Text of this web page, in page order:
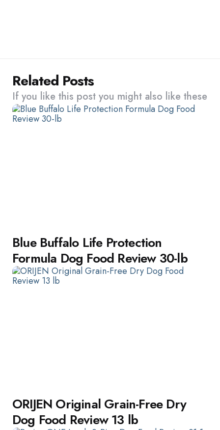
Related Posts
If you like this post you might also like these
Blue Buffalo Life Protection
Formula Dog Food Review 30-lb
ORIJEN Original Grain-Free Dry
Dog Food Review 13 lb